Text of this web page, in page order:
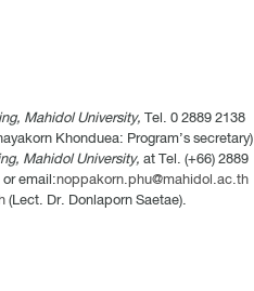
Mahidol University,Tel. 0 2889 2138
Khonduea: Program’s secretary)
Mahidol University,at Tel. (+66) 2889
email:noppakorn.phu@mahidol.ac.th
(Lect. Dr. Donlaporn Saetae).